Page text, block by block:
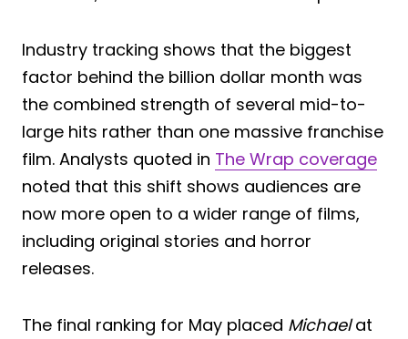
Industry tracking shows that the biggest
factor behind the billion dollar month was
the combined strength of several mid-to-
large hits rather than one massive franchise
film. Analysts quoted in The Wrap coverage
noted that this shift shows audiences are
now more open to a wider range of films,
including original stories and horror
releases.
The final ranking for May placed Michaelat